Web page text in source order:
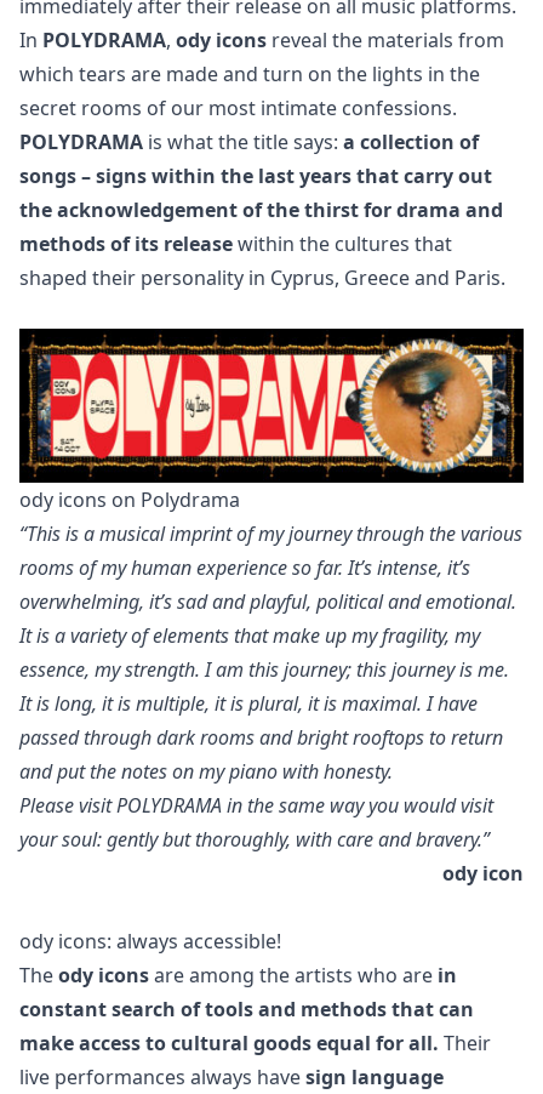
immediately after their release on all music platforms.
In POLYDRAMA, ody icons reveal the materials from
which tears are made and turn on the lights in the
secret rooms of our most intimate confessions.
POLYDRAMA is what the title says: a collection of
songs – signs within the last years that carry out
the acknowledgement of the thirst for drama and
methods of its releasewithin the cultures that
shaped their personality in Cyprus, Greece and Paris.
ody icons on Polydrama
“This is a musical imprint of my journey through the various
rooms of my human experience so far. It’s intense, it’s
overwhelming, it’s sad and playful, political and emotional.
It is a variety of elements that make up my fragility, my
essence, my strength. I am this journey; this journey is me.
It is long, it is multiple, it is plural, it is maximal. I have
passed through dark rooms and bright rooftops to return
and put the notes on my piano with honesty.
Please visit POLYDRAMA in the same way you would visit
your soul: gently but thoroughly, with care and bravery.”
ody icon
ody icons: always accessible!
Theody iconsare among the artists who are in
constant search of tools and methods that can
make access to cultural goods equal for all. Their
live performances always havesign language